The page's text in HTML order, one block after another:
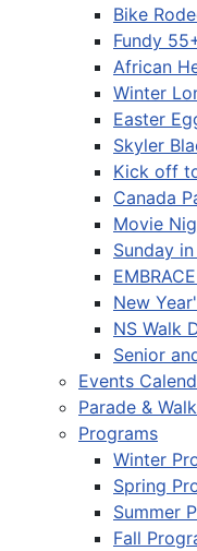
Bike
Fundy
African
Winter
Easter
Skyler
Kick off
Canada
Movie
Sunday
New
NS Walk
Senior
Events
Parade &
Programs
Winter
Spring
Summer
Fall